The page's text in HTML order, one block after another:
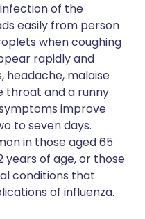
of the
easily from person
when coughing
rapidly and
headache, malaise
throat and a runny
improve
to seven days.
in those aged 65
years of age, or those
conditions that
of influenza.